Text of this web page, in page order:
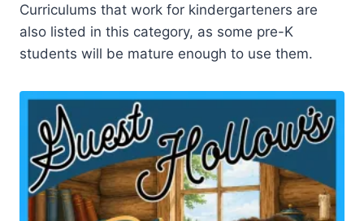
Curriculums that work for kindergarteners are
also listed in this category, as some pre-K
students will be mature enough to use them.